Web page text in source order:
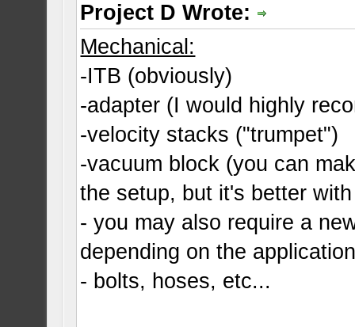
Project D Wrote:
Mechanical:
-ITB (obviously)
-adapter (I would highly
-velocity stacks ("trumpet")
-vacuum block (you can
the setup, but it's better
- you may also require a
depending on the
- bolts, hoses, etc...